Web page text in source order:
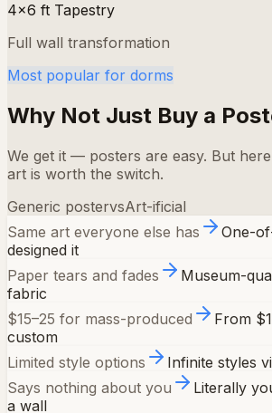
4×6 ft Tapestry
Full wall transformation
Most popular for dorms
Why Not Just Buy a
We get it — posters are easy. But
art is worth the switch.
Generic postervsArt-ificial
Same art everyone else has
One-
designed it
Paper tears and fades
Museum-
fabric
$15–25 for mass-produced
From
custom
Limited style options
Infinite styles
Says nothing about you
Literally
a wall